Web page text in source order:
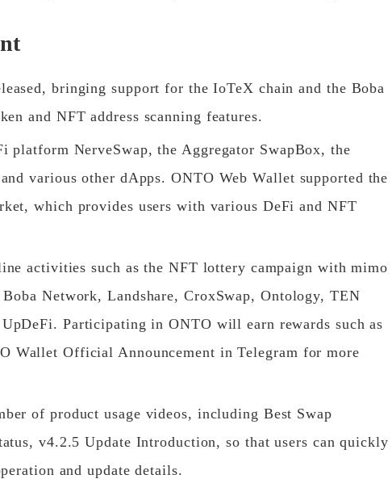
bringing support for the IoTeX chain and the Boba
and NFT address scanning features.
platform NerveSwap, the Aggregator SwapBox, the
various other dApps. ONTO Web Wallet supported the
which provides users with various DeFi and NFT
activities such as the NFT lottery campaign with mimo
Network, Landshare, CroxSwap, Ontology, TEN
UpDeFi. Participating in ONTO will earn rewards such as
Wallet Official Announcement in Telegram for more
of product usage videos, including Best Swap
v4.2.5 Update Introduction, so that users can quickly
and update details.